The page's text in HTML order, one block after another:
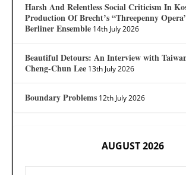
Harsh And Relentless Social Criticism In
Production Of Brecht’s “Threepenny
Berliner Ensemble 14th July 2026
Beautiful Detours: An Interview with
Cheng-Chun Lee 13th July 2026
Boundary Problems 12th July 2026
AUGUST 2026